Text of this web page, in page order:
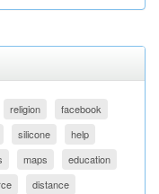
religion
facebook
silicone
help
maps
education
distance